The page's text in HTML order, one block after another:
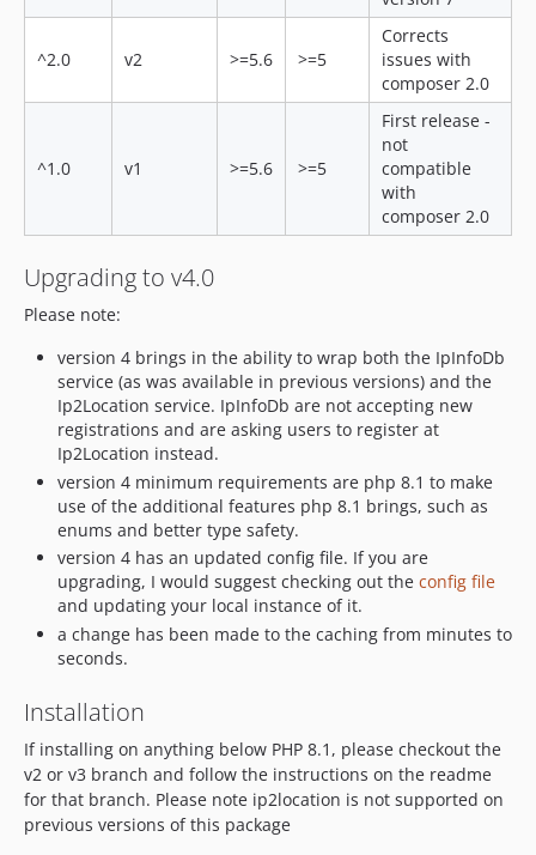
^2.0 v2 >=5.6 >=5
Corrects
issues with
composer 2.0
^1.0 v1 >=5.6 >=5
First release -
not
compatible
with
composer 2.0
Upgrading to v4.0
Please note:
version 4 brings in the ability to wrap both the IpInfoDb
service (as was available in previous versions) and the
Ip2Location service. IpInfoDb are not accepting new
registrations and are asking users to register at
Ip2Location instead.
version 4 minimum requirements are php 8.1 to make
use of the additional features php 8.1 brings, such as
enums and better type safety.
version 4 has an updated config file. If you are
upgrading, I would suggest checking out the config file
and updating your local instance of it.
a change has been made to the caching from minutes to
seconds.
Installation
If installing on anything below PHP 8.1, please checkout the
v2 or v3 branch and follow the instructions on the readme
for that branch. Please note ip2location is not supported on
previous versions of this package